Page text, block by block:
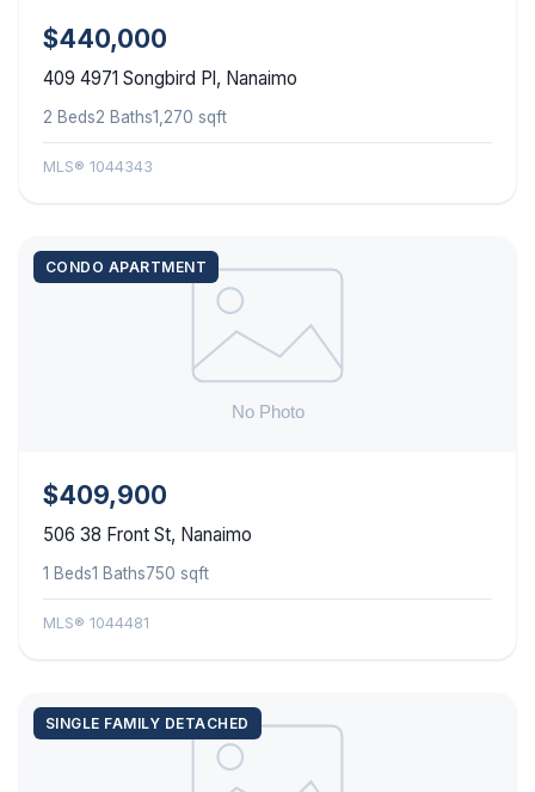
$440,000
409 4971 Songbird Pl, Nanaimo
2 Beds2 Baths1,270 sqft
MLS® 1044343
CONDO APARTMENT
$409,900
506 38 Front St, Nanaimo
1 Beds1 Baths750 sqft
MLS® 1044481
SINGLE FAMILY DETACHED